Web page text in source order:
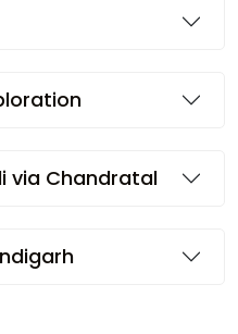
via Chandratal